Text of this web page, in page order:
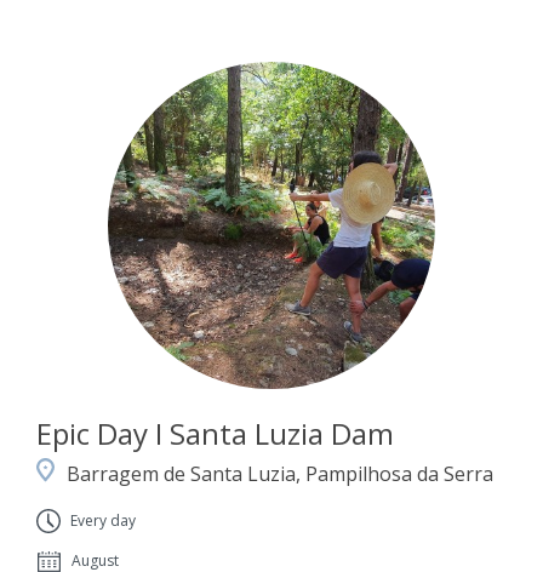
Epic Day I Santa Luzia Dam
Barragem de Santa Luzia, Pampilhosa da Serra
Every day
August